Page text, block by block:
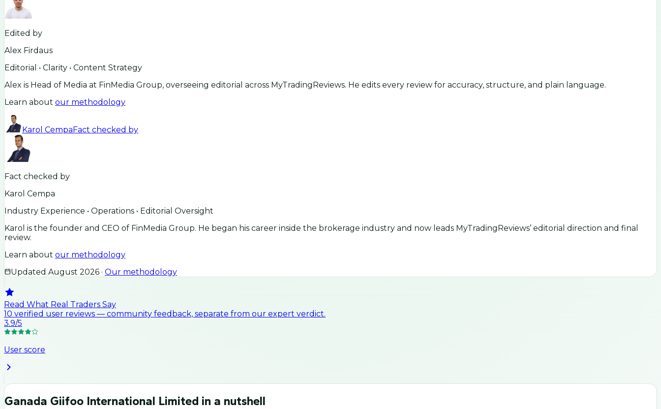
Edited by
Alex Firdaus
Editorial • Clarity • Content Strategy
Alex is Head of Media at FinMedia Group, overseeing editorial across MyTradingReviews. He edits every review for accuracy, structure, and plain language.
Learn about our methodology
Karol CempaFact checked by
Fact checked by
Karol Cempa
Industry Experience • Operations • Editorial Oversight
Karol is the founder and CEO of FinMedia Group. He began his career inside the brokerage industry and now leads MyTradingReviews’ editorial direction and final
review.
Learn about our methodology
Updated August 2026 · Our methodology
Read What Real Traders Say
10 verified user reviews — community feedback, separate from our expert verdict.
3.9/5
User score
Ganada Giifoo International Limited in a nutshell